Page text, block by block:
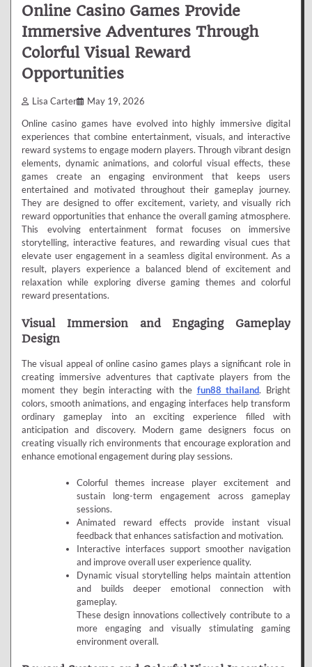
Online Casino Games Provide
Immersive Adventures Through
Colorful Visual Reward
Opportunities
Lisa Carter May 19, 2026
Online casino games have evolved into highly immersive digital
experiences that combine entertainment, visuals, and interactive
reward systems to engage modern players. Through vibrant design
elements, dynamic animations, and colorful visual effects, these
games create an engaging environment that keeps users
entertained and motivated throughout their gameplay journey.
They are designed to offer excitement, variety, and visually rich
reward opportunities that enhance the overall gaming atmosphere.
This evolving entertainment format focuses on immersive
storytelling, interactive features, and rewarding visual cues that
elevate user engagement in a seamless digital environment. As a
result, players experience a balanced blend of excitement and
relaxation while exploring diverse gaming themes and colorful
reward presentations.
Visual Immersion and Engaging Gameplay
Design
The visual appeal of online casino games plays a significant role in
creating immersive adventures that captivate players from the
moment they begin interacting with the fun88 thailand. Bright
colors, smooth animations, and engaging interfaces help transform
ordinary gameplay into an exciting experience filled with
anticipation and discovery. Modern game designers focus on
creating visually rich environments that encourage exploration and
enhance emotional engagement during play sessions.
Colorful themes increase player excitement and
sustain long-term engagement across gameplay
sessions.
Animated reward effects provide instant visual
feedback that enhances satisfaction and motivation.
Interactive interfaces support smoother navigation
and improve overall user experience quality.
Dynamic visual storytelling helps maintain attention
and builds deeper emotional connection with
gameplay.
These design innovations collectively contribute to a
more engaging and visually stimulating gaming
environment overall.